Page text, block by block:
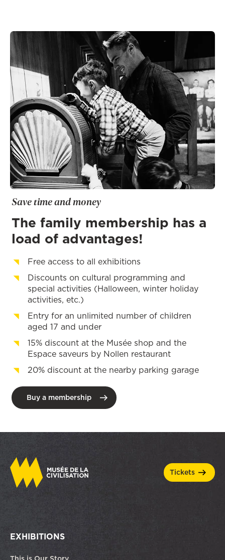
Save time and money
The family membership has a
load of advantages!
Free access to all exhibitions
Discounts on cultural programming and
special activities (Halloween, winter holiday
activities, etc.)
Entry for an unlimited number of children
aged 17 and under
15% discount at the Musée shop and the
Espace saveurs by Nollen restaurant
20% discount at the nearby parking garage
Buy a membership
tickets
EXHIBITIONS